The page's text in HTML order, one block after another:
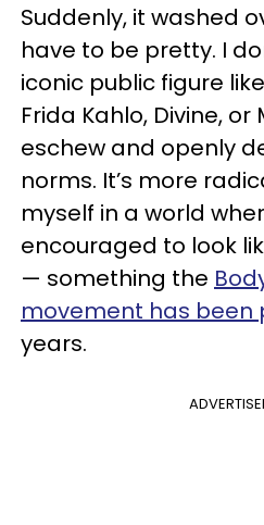
Suddenly, it washed
have to be pretty. I
iconic public figure
Frida Kahlo, Divine,
eschew and openly
norms. It’s more
myself in a world
encouraged to look
— something the
movement has been
years.